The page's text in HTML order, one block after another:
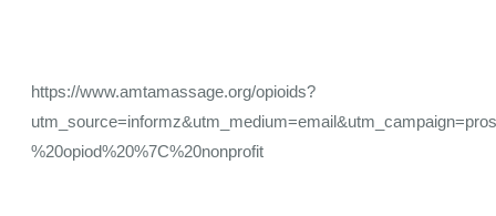
https://www.amtamassage.org/opioids?
%20opiod%20%7C%20nonprofit